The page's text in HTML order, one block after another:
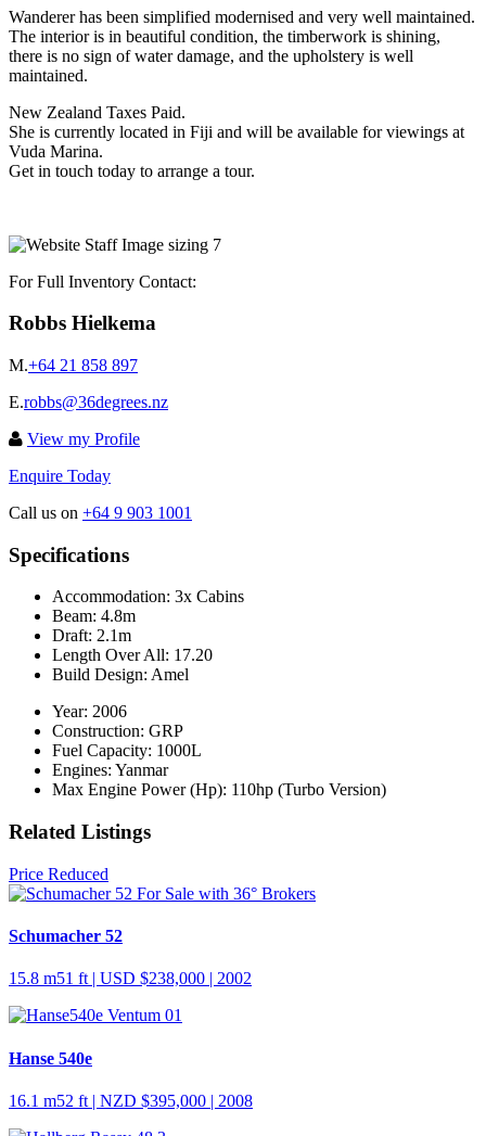
Wanderer has been simplified modernised and very well maintained.
The interior is in beautiful condition, the timberwork is shining,
there is no sign of water damage, and the upholstery is well
maintained.
New Zealand Taxes Paid.
She is currently located in Fiji and will be available for viewings at
Vuda Marina.
Get in touch today to arrange a tour.
For Full Inventory Contact:
Robbs Hielkema
M.+64 21 858 897
E.robbs@36degrees.nz
View my Profile
Enquire Today
Call us on +64 9 903 1001
Specifications
Accommodation: 3x Cabins
Beam: 4.8m
Draft: 2.1m
Length Over All: 17.20
Build Design: Amel
Year: 2006
Construction: GRP
Fuel Capacity: 1000L
Engines: Yanmar
Max Engine Power (Hp): 110hp (Turbo Version)
Related Listings
Price Reduced
Schumacher 52
15.8 m51 ft | USD $238,000 | 2002
Hanse 540e
16.1 m52 ft | NZD $395,000 | 2008